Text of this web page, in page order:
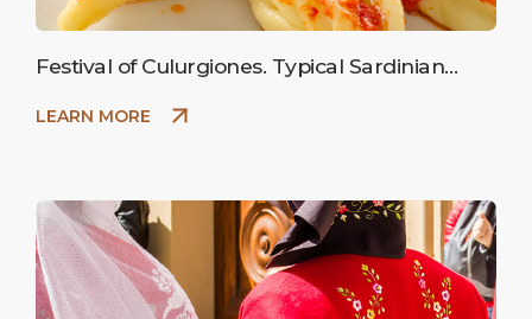
Festival of Culurgiones. Typical Sardinian
LEARN MORE